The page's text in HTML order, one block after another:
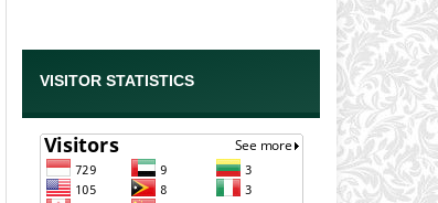
VISITOR STATISTICS